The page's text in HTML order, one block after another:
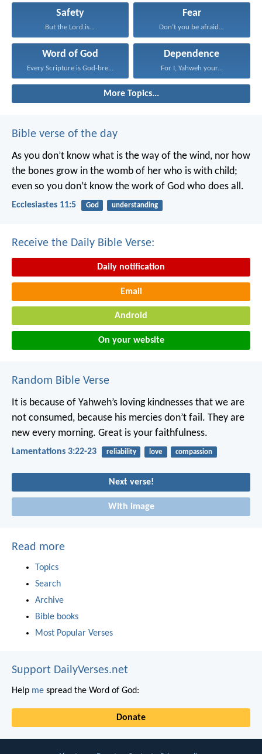
Safety
But the Lord is...
Fear
Don’t you be afraid...
Word of God
Every Scripture is God-breathed...
Dependence
For I, Yahweh your...
More Topics...
Bible verse of the day
As you don’t know what is the way of the wind, nor how
the bones grow in the womb of her who is with child;
even so you don’t know the work of God who does all.
Ecclesiastes 11:5 God understanding
Receive the Daily Bible Verse:
Daily notification
Email
Android
On your website
Random Bible Verse
It is because of Yahweh’s loving kindnesses that we are
not consumed, because his mercies don’t fail. They are
new every morning. Great is your faithfulness.
Lamentations 3:22-23 reliability love compassion
Next verse!
With image
Read more
Topics
Search
Archive
Bible books
Most Popular Verses
Support DailyVerses.net
Help me spread the Word of God:
Donate